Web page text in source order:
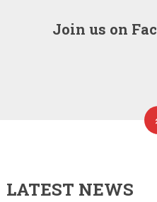
Join us on
LATEST NEWS